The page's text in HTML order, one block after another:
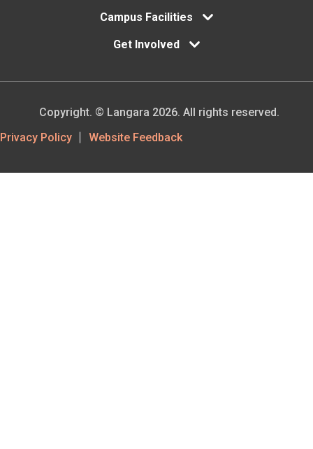
Campus Facilities
Get Involved
Footer
Privacy Policy Website Feedback
Copyright. © Langara 2026. All rights reserved.